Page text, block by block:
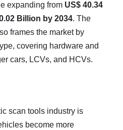
expanding from US$ 40.34
Billion by 2034. The
frames the market by
covering hardware and
cars, LCVs, and HCVs.
scan tools industry is
become more